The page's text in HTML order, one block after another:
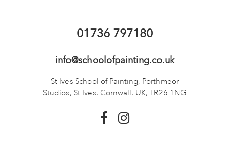
01736 797180
info@schoolofpainting.co.uk
St Ives School of Painting, Porthmeor
Studios, St Ives, Cornwall, UK, TR26 1NG